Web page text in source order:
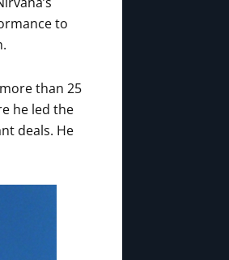
to
than 25
he led the
deals. He